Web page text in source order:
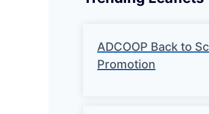
ADCOOP Back to
Promotion